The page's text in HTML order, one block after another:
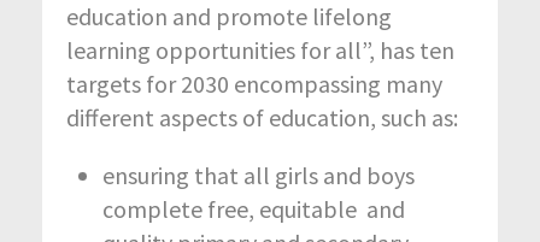
education and promote lifelong
learning opportunities for all”, has ten
targets for 2030 encompassing many
different aspects of education, such as:
ensuring that all girls and boys
complete free, equitable and